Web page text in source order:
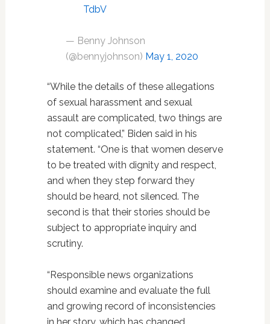
TdbV
— Benny Johnson
(@bennyjohnson) May 1, 2020
“While the details of these allegations
of sexual harassment and sexual
assault are complicated, two things are
not complicated,” Biden said in his
statement. “One is that women deserve
to be treated with dignity and respect,
and when they step forward they
should be heard, not silenced. The
second is that their stories should be
subject to appropriate inquiry and
scrutiny.
“Responsible news organizations
should examine and evaluate the full
and growing record of inconsistencies